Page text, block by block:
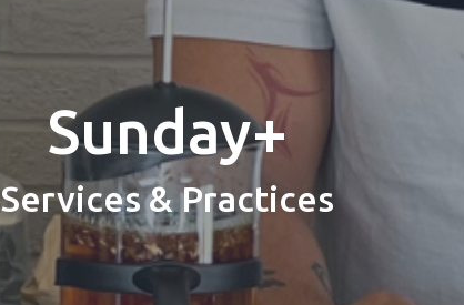
Sunday+
Services & Practices